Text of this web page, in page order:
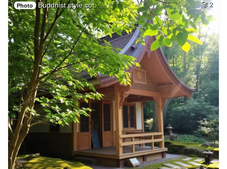
Photo Buddhist style cot… 2